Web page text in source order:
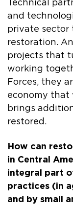
Technical
and
private sector
restoration.
projects that
working
Forces, they
economy that
brings
restored.
How can
in Central
integral part
practices (in
and by small